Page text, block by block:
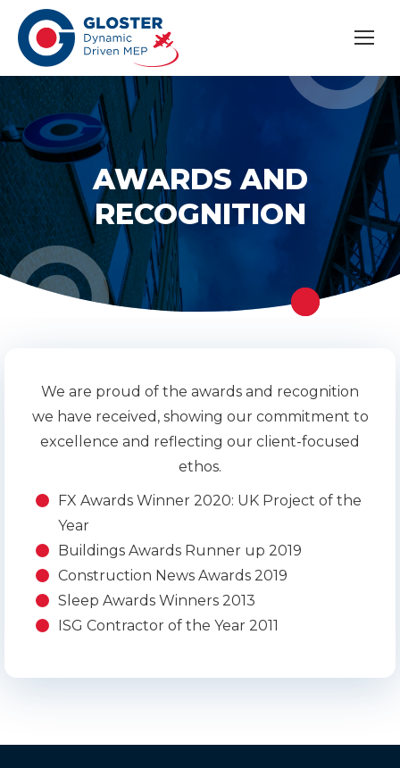
AWARDS AND
RECOGNITION
We are proud of the awards and recognition
we have received, showing our commitment to
excellence and reflecting our client-focused
ethos.
FX Awards Winner 2020: UK Project of the
Year
Buildings Awards Runner up 2019
Construction News Awards 2019
Sleep Awards Winners 2013
ISG Contractor of the Year 2011